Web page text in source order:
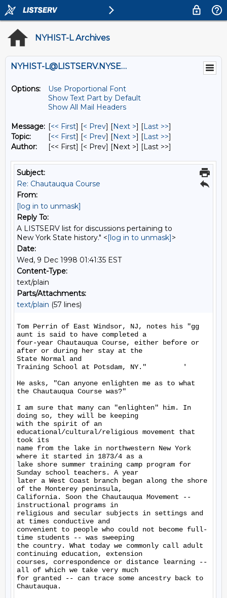
NYHIST-L Archives
NYHIST-L@LISTSERV.NYSED.GOV
Options:
Use Proportional Font
Show Text Part by Default
Show All Mail Headers
Message: [<< First] [< Prev] [Next >] [Last >>]
Topic:
[<< First] [< Prev] [Next >] [Last >>]
Author:
[<< First] [< Prev] [Next >] [Last >>]
Subject:
Re: Chautauqua Course
From:
[log in to unmask]
Reply To:
A LISTSERV list for discussions pertaining to
New York State history." <[log in to unmask]>
Date:
Wed, 9 Dec 1998 01:41:35 EST
Content-Type:
text/plain
Parts/Attachments:
text/plain (57 lines)
Tom Perrin of East Windsor, NJ, notes his "gg
aunt is said to have completed a
four-year Chautauqua Course, either before or
after or during her stay at the
State Normal and
Training School at Potsdam, NY."         '
He asks, "Can anyone enlighten me as to what
the Chautauqua Course was?"
I am sure that many can "enlighten" him. In
doing so, they will be keeping
with the spirit of an
educational/cultural/religious movement that
took its
name from the lake in northwestern New York
where it started in 1873/4 as a
lake shore summer training camp program for
Sunday school teachers. A year
later a West Coast branch began along the shore
of the Monterey peninsula,
California. Soon the Chautauqua Movement --
instructional programs in
religious and secular subjects in settings and
at times conductive and
convenient to people who could not become full-
time students -- was sweeping
the country. What today we commonly call adult
continuing education, extension
courses, correspondence or distance learning --
all of which we take very much
for granted -- can trace some ancestry back to
Chautauqua.